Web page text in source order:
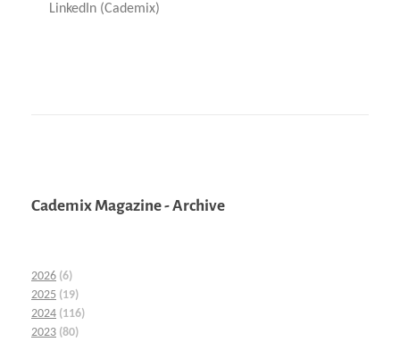
LinkedIn (Cademix)
Cademix Magazine - Archive
2026 (6)
2025 (19)
2024 (116)
2023 (80)